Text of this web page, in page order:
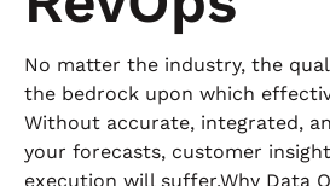
No matter the industry, the
the bedrock upon which
Without accurate, integrated,
your forecasts, customer
execution will suffer.Why Data